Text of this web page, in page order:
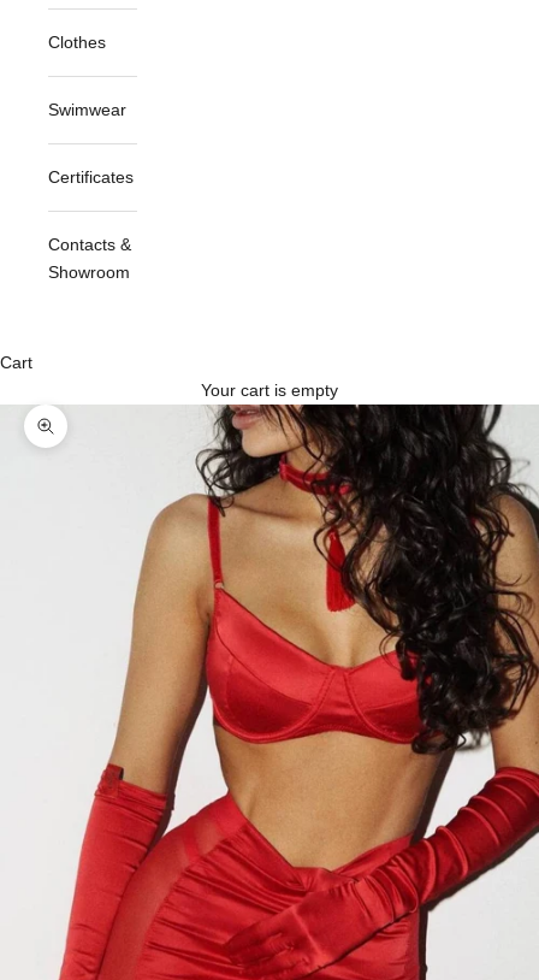
Clothes
Swimwear
Certificates
Contacts &
Showroom
Cart
Your cart is empty
Zoom picture